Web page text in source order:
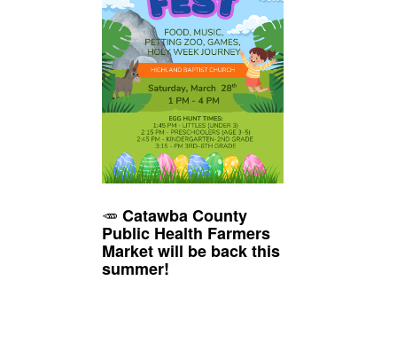
🥕 Catawba County
Public Health Farmers
Market will be back this
summer!